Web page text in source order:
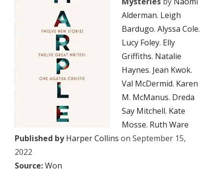
Alderman. Leigh
Bardugo. Alyssa Cole.
Lucy Foley. Elly
Griffiths. Natalie
Haynes. Jean Kwok.
Val McDermid. Karen
M. McManus. Dreda
Say Mitchell. Kate
Mosse. Ruth Ware
Published by Harper Collins on September 15,
2022
Source:Won